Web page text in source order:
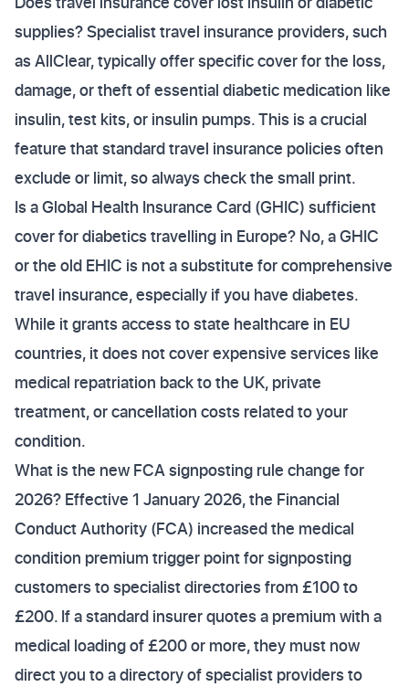
supplies? Specialist travel insurance providers, such
as AllClear, typically offer specific cover for the loss,
damage, or theft of essential diabetic medication like
insulin, test kits, or insulin pumps. This is a crucial
feature that standard travel insurance policies often
exclude or limit, so always check the small print.
Is a Global Health Insurance Card (GHIC) sufficient
cover for diabetics travelling in Europe? No, a GHIC
or the old EHIC is not a substitute for comprehensive
travel insurance, especially if you have diabetes.
While it grants access to state healthcare in EU
countries, it does not cover expensive services like
medical repatriation back to the UK, private
treatment, or cancellation costs related to your
condition.
What is the new FCA signposting rule change for
2026? Effective 1 January 2026, the Financial
Conduct Authority (FCA) increased the medical
condition premium trigger point for signposting
customers to specialist directories from £100 to
£200. If a standard insurer quotes a premium with a
medical loading of £200 or more, they must now
direct you to a directory of specialist providers to